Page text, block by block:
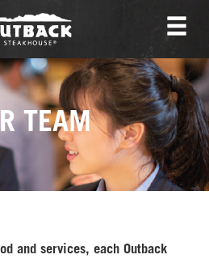
TEAM
and services, each Outback